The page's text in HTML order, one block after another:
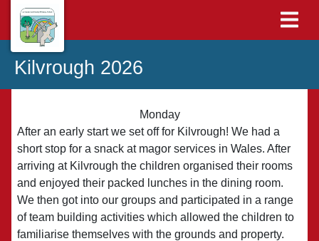
Kilvrough 2026
Monday
After an early start we set off for Kilvrough! We had a
short stop for a snack at magor services in Wales. After
arriving at Kilvrough the children organised their rooms
and enjoyed their packed lunches in the dining room.
We then got into our groups and participated in a range
of team building activities which allowed the children to
familiarise themselves with the grounds and property.